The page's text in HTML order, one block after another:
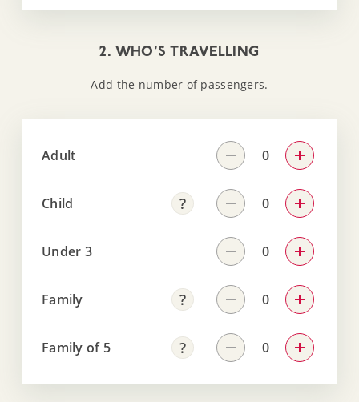
2. WHO'S TRAVELLING
Add the number of passengers.
Adult
Child
Under 3
Family
Family of 5